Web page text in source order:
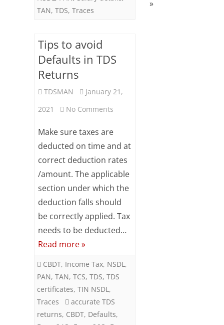
TAN, TDS, Traces
Tips to avoid
Defaults in TDS
Returns
TDSMAN
January 21,
2021
No Comments
to
avoid
Defaults
TDS
Returns
Make sure taxes are
deducted on time and at
correct deduction rates
/amount. The applicable
section under which the
deduction falls should
be correctly applied. Tax
needs to be deducted…
Read more »
CBDT, Income Tax, NSDL ,
PAN, TAN, TCS, TDS, TDS
certificates, TIN NSDL ,
Traces
accurate TDS
returns, CBDT, Defaults,
»